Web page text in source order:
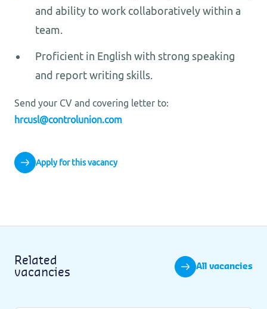
and ability to work collaboratively within a
team.
Proficient in English with strong speaking
and report writing skills.
Send your CV and covering letter to:
hrcusl@controlunion.com
Apply for this vacancy
Related
vacancies
All vacancies